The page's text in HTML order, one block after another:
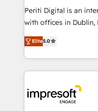
データ移行と活用設計
Perplexity等のAI検索
ンツとサイト構造を最適化。 🏆 なぜ
ISO9001:2015 取得 ✓
HubSpot大百科 出版 CRM・AI活用に関するご相談、現
状整理の壁打ちなど、
Periti Digital is an
with offices in Dublin,
and New York. 🔎 We are focused on enhancing
revenue-generation
complete integration
and systems (such
results. 🎯 We present a solution-centric approach
and we're focused
Elite5.0